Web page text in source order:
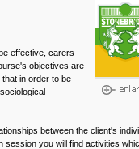
effective, carers
objectives are
in order to be
between the client's
session you will find activities